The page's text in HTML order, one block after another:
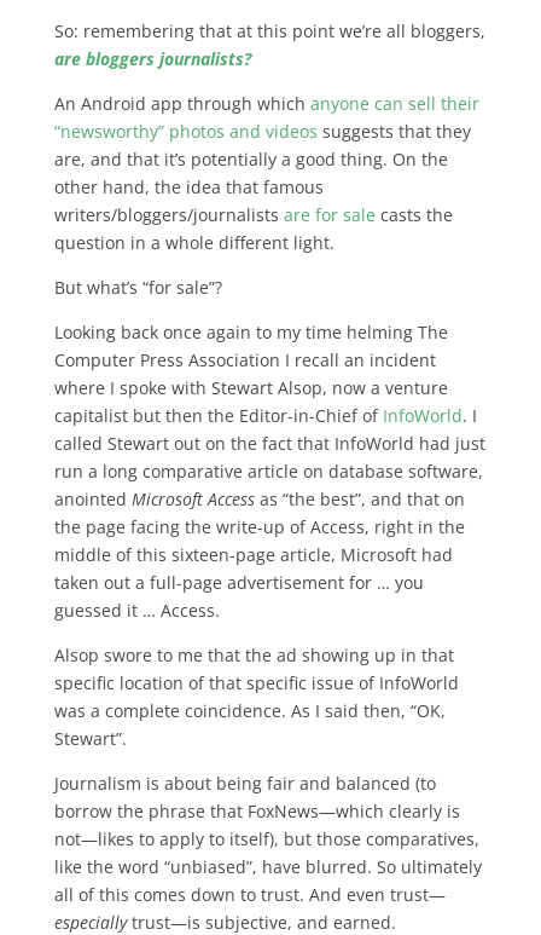
So: remembering that at this point we’re all bloggers,
are bloggers journalists?
An Android app through which anyone can sell their
“newsworthy” photos and videos suggests that they
are, and that it’s potentially a good thing. On the
other hand, the idea that famous
writers/bloggers/journalists are for sale casts the
question in a whole different light.
But what’s “for sale”?
Looking back once again to my time helming The
Computer Press Association I recall an incident
where I spoke with Stewart Alsop, now a venture
capitalist but then the Editor-in-Chief of InfoWorld. I
called Stewart out on the fact that InfoWorld had just
run a long comparative article on database software,
anointed Microsoft Accessas “the best”, and that on
the page facing the write-up of Access, right in the
middle of this sixteen-page article, Microsoft had
taken out a full-page advertisement for … you
guessed it … Access.
Alsop swore to me that the ad showing up in that
specific location of that specific issue of InfoWorld
was a complete coincidence. As I said then, “OK,
Stewart”.
Journalism is about being fair and balanced (to
borrow the phrase that FoxNews—which clearly is
not—likes to apply to itself), but those comparatives,
like the word “unbiased”, have blurred. So ultimately
all of this comes down to trust. And even trust—
especiallytrust—is subjective, and earned.